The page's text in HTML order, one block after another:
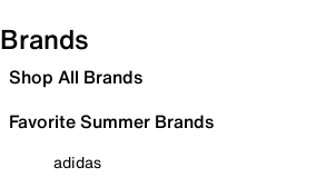
Brands
Shop All Brands
Favorite Summer Brands
adidas